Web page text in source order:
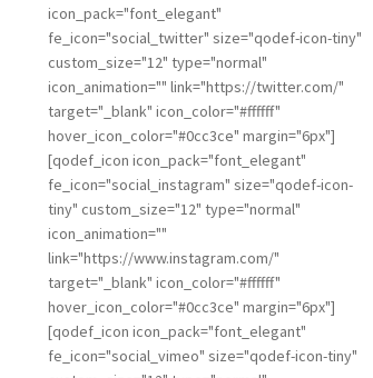
icon_pack="font_elegant"
fe_icon="social_twitter" size="qodef-icon-tiny"
custom_size="12" type="normal"
icon_animation="" link="https://twitter.com/"
target="_blank" icon_color="#ffffff"
hover_icon_color="#0cc3ce" margin="6px"]
[qodef_icon icon_pack="font_elegant"
fe_icon="social_instagram" size="qodef-icon-
tiny" custom_size="12" type="normal"
icon_animation=""
link="https://www.instagram.com/"
target="_blank" icon_color="#ffffff"
hover_icon_color="#0cc3ce" margin="6px"]
[qodef_icon icon_pack="font_elegant"
fe_icon="social_vimeo" size="qodef-icon-tiny"